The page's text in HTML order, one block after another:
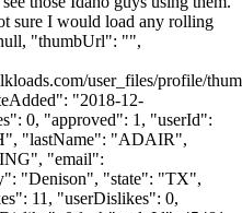
sure I would load any rolling
"thumbUrl": "",
user_files/profile/
"2018-12-
0, "approved": 1, "userId":
"lastName": "ADAIR",
"email":
"Denison", "state": "TX",
11, "userDislikes": 0,